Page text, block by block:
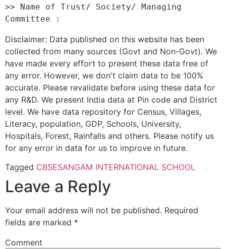
>> Name of Trust/ Society/ Managing
Disclaimer: Data published on this website has been
collected from many sources (Govt and Non-Govt). We
have made every effort to present these data free of
any error. However, we don't claim data to be 100%
accurate. Please revalidate before using these data for
any R&D. We present India data at Pin code and District
level. We have data repository for Census, Villages,
Literacy, population, GDP, Schools, University,
Hospitals, Forest, Rainfalls and others. Please notify us
for any error in data for us to improve in future.
Tagged CBSESANGAM INTERNATIONAL SCHOOL
Leave a Reply
Your email address will not be published. Required
fields are marked *
Comment